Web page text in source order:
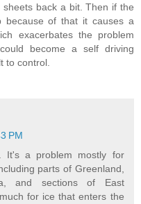
back a bit. Then if the
because of that it causes a
exacerbates the problem
become a self driving
to control.
PM
It's a problem mostly for
parts of Greenland,
and sections of East
for ice that enters the